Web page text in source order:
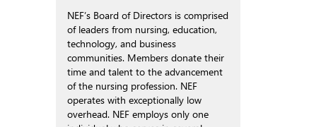
NEF’s Board of Directors is comprised
of leaders from nursing, education,
technology, and business
communities. Members donate their
time and talent to the advancement
of the nursing profession. NEF
operates with exceptionally low
overhead. NEF employs only one